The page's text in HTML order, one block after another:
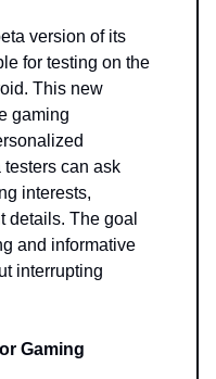
version of its
for testing on the
This new
gaming
can ask
interests,
details. The goal
and informative
interrupting
Gaming